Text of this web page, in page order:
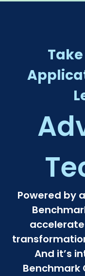
Powered by
And it’s
Benchmark